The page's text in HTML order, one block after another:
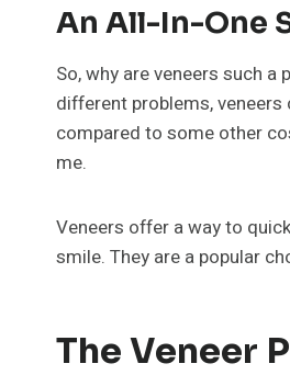
An All-In-One
So, why are veneers such
different problems,
compared to some other
me.
Veneers offer a way to
smile. They are a popular
The Veneer